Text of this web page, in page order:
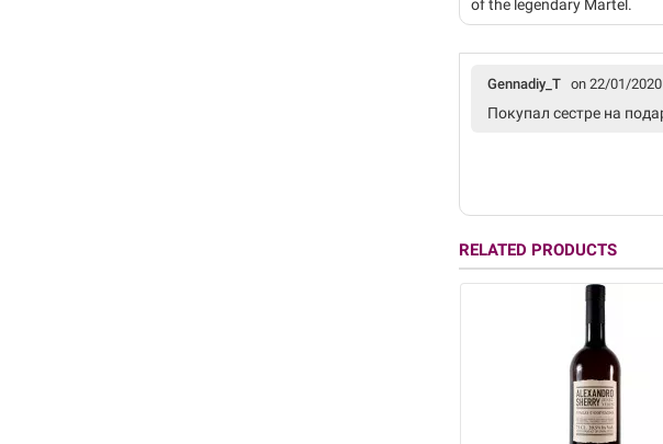
of the legendary Martel.
Gennadiy_T on 22/01/2020
Покупал сестре на
RELATED PRODUCTS